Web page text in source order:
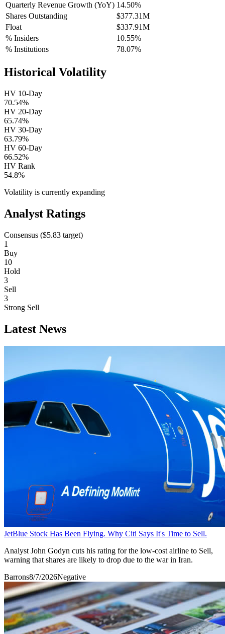
Quarterly Revenue Growth (YoY) 14.50%
Shares Outstanding
$377.31M
Float
$337.91M
% Insiders
10.55%
% Institutions
78.07%
Historical Volatility
HV 10-Day
70.54%
HV 20-Day
65.74%
HV 30-Day
63.79%
HV 60-Day
66.52%
HV Rank
54.8%
Volatility is currently expanding
Analyst Ratings
Consensus ($5.83 target)
1
Buy
10
Hold
3
Sell
3
Strong Sell
Latest News
JetBlue Stock Has Been Flying. Why Citi Says It's Time to Sell.
Analyst John Godyn cuts his rating for the low-cost airline to Sell,
warning that shares are likely to drop due to the war in Iran.
Barrons8/7/2026Negative